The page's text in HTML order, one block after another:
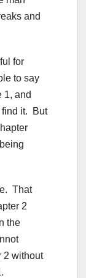
and
for
to say
1, and
find it. But
That
2
the
2 without